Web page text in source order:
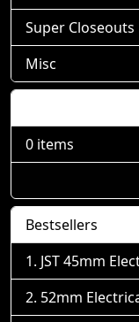
Super Closeouts
Misc
0 items
Bestsellers
JST 45mm
52mm